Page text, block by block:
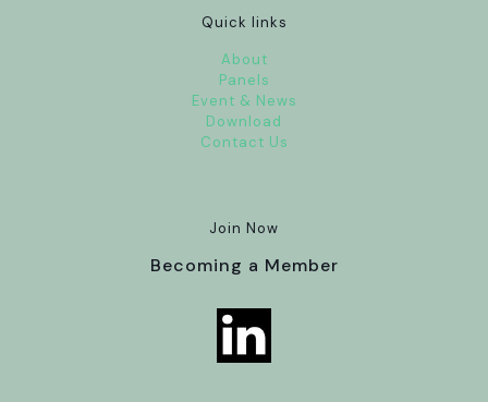
Quick links
About
Panels
Event & News
Download
Contact Us
Join Now
Becoming a Member